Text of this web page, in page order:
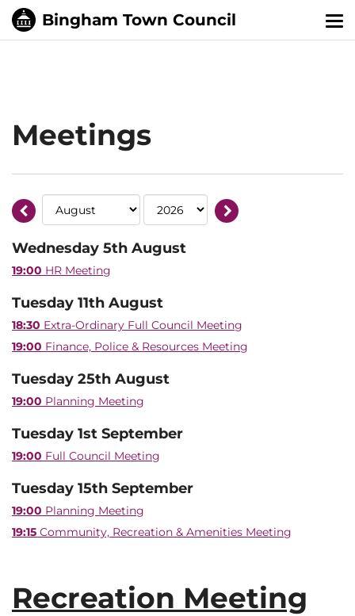
Meetings
Wednesday 5th August
19:00 HR Meeting
Tuesday 11th August
18:30 Extra-Ordinary Full Council Meeting
19:00 Finance, Police & Resources Meeting
Tuesday 25th August
19:00 Planning Meeting
Tuesday 1st September
19:00 Full Council Meeting
Tuesday 15th September
19:00 Planning Meeting
19:15 Community, Recreation & Amenities Meeting
Recreation Meeting